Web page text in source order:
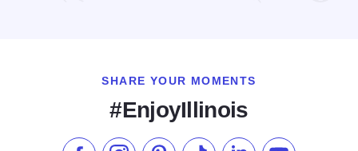
SHARE YOUR MOMENTS
#EnjoyIllinois